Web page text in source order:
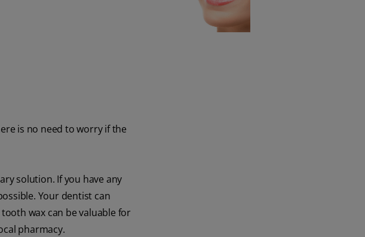
is no need to worry if the
solution. If you have any
Your dentist can
wax can be valuable for
pharmacy.